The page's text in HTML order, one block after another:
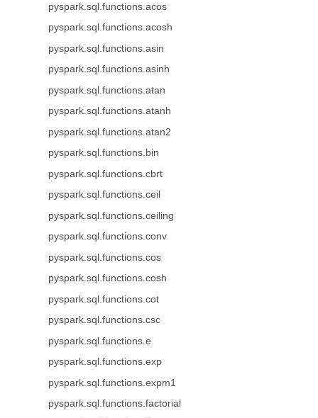
pyspark.sql.functions.acos
pyspark.sql.functions.acosh
pyspark.sql.functions.asin
pyspark.sql.functions.asinh
pyspark.sql.functions.atan
pyspark.sql.functions.atanh
pyspark.sql.functions.atan2
pyspark.sql.functions.bin
pyspark.sql.functions.cbrt
pyspark.sql.functions.ceil
pyspark.sql.functions.ceiling
pyspark.sql.functions.conv
pyspark.sql.functions.cos
pyspark.sql.functions.cosh
pyspark.sql.functions.cot
pyspark.sql.functions.csc
pyspark.sql.functions.e
pyspark.sql.functions.exp
pyspark.sql.functions.expm1
pyspark.sql.functions.factorial